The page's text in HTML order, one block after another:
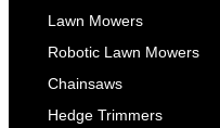
Lawn Mowers
Robotic Lawn Mowers
Chainsaws
Hedge Trimmers